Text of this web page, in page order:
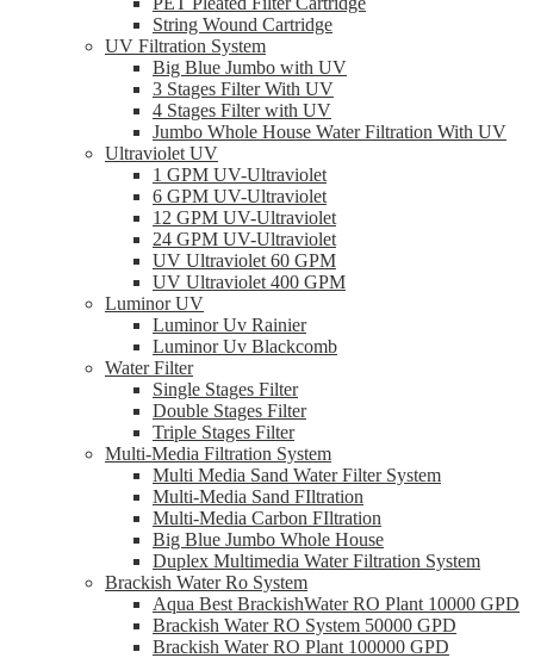
String Wound Cartridge
UV Filtration System
Big Blue Jumbo with UV
3 Stages Filter With UV
4 Stages Filter with UV
Jumbo Whole House Water Filtration With UV
Ultraviolet UV
1 GPM UV-Ultraviolet
6 GPM UV-Ultraviolet
12 GPM UV-Ultraviolet
24 GPM UV-Ultraviolet
UV Ultraviolet 60 GPM
UV Ultraviolet 400 GPM
Luminor UV
Luminor Uv Rainier
Luminor Uv Blackcomb
Water Filter
Single Stages Filter
Double Stages Filter
Triple Stages Filter
Multi-Media Filtration System
Multi Media Sand Water Filter System
Multi-Media Sand FIltration
Multi-Media Carbon FIltration
Big Blue Jumbo Whole House
Duplex Multimedia Water Filtration System
Brackish Water Ro System
Aqua Best BrackishWater RO Plant 10000 GPD
Brackish Water RO System 50000 GPD
Brackish Water RO Plant 100000 GPD